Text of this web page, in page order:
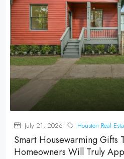
July 21, 2026 Houston Real
Smart Housewarming Gifts
Homeowners Will Truly